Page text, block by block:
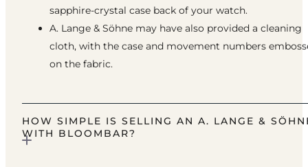
sapphire-crystal case back of your watch.
A. Lange & Söhne may have also provided a cleaning
cloth, with the case and movement numbers
on the fabric.
HOW SIMPLE IS SELLING AN A. LANGE &
WITH BLOOMBAR?